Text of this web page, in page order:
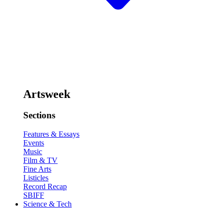
Artsweek
Sections
Features & Essays
Events
Music
Film & TV
Fine Arts
Listicles
Record Recap
SBIFF
Science & Tech